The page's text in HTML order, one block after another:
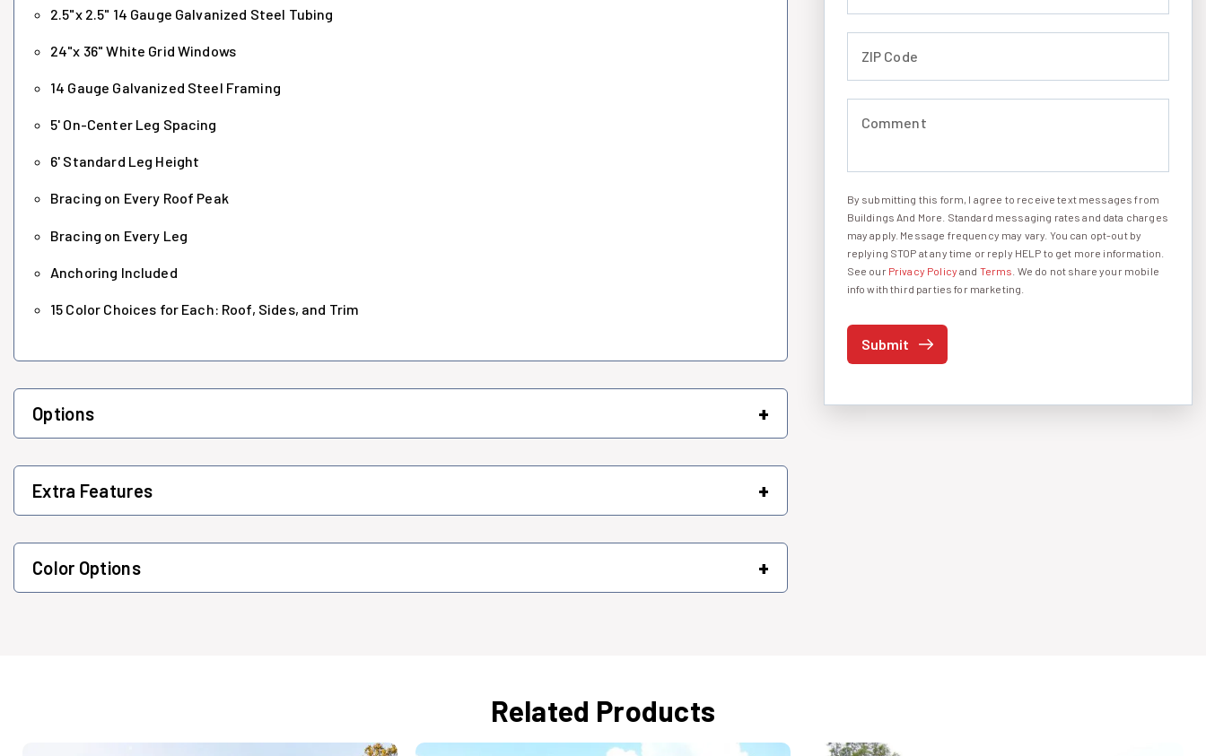
2.5"x 2.5" 14 Gauge Galvanized Steel Tubing
24"x 36" White Grid Windows
14 Gauge Galvanized Steel Framing
5' On-Center Leg Spacing
6' Standard Leg Height
Bracing on Every Roof Peak
Bracing on Every Leg
Anchoring Included
15 Color Choices for Each: Roof, Sides, and Trim
Options +
Extra Features +
Color Options +
I agree to receive text messages
By submitting this form, I agree to receive text messages from
Buildings And More. Standard messaging rates and data charges
may apply. Message frequency may vary. You can opt-out by
replying STOP at any time or reply HELP to get more information.
See our Privacy Policy and Terms . We do not share your mobile
info with third parties for marketing.
Submit
Related Products